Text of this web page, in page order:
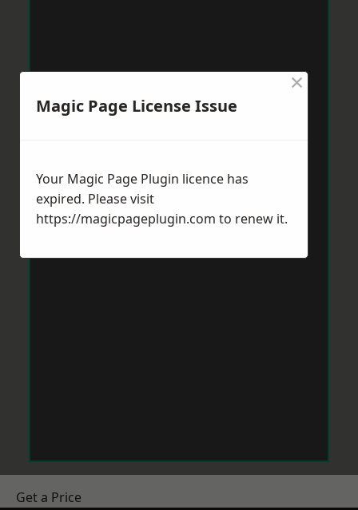
Get a Price
Magic Page License Issue
×
Your Magic Page Plugin licence has
expired. Please visit
https://magicpageplugin.com to renew it.